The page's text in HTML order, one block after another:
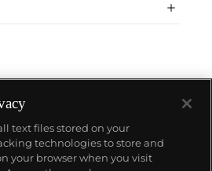
text files stored on your
technologies to store and
your browser when you visit